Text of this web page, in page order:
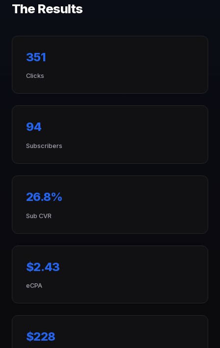
The Results
351
Clicks
94
Subscribers
26.8%
Sub CVR
$2.43
eCPA
$228